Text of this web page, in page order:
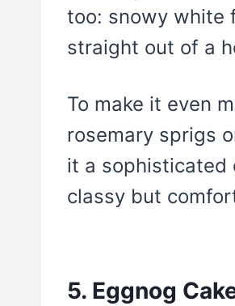
too: snowy white
straight out of a
To make it even
rosemary sprigs
it a
classy but
5. Eggnog